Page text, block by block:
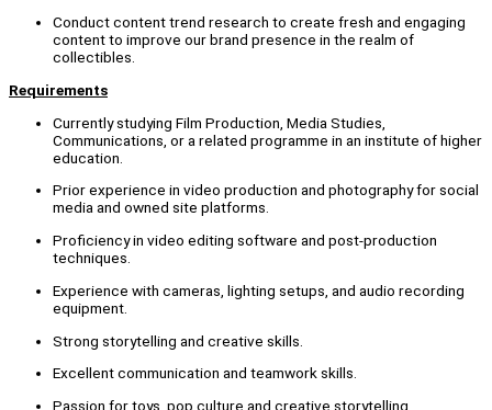
Conduct content trend research to create fresh and engaging
content to improve our brand presence in the realm of
collectibles.
Requirements
Currently studying Film Production, Media Studies,
Communications, or a related programme in an institute of higher
education.
Prior experience in video production and photography for social
media and owned site platforms.
Proficiency in video editing software and post-production
techniques.
Experience with cameras, lighting setups, and audio recording
equipment.
Strong storytelling and creative skills.
Excellent communication and teamwork skills.
Passion for toys, pop culture and creative storytelling.